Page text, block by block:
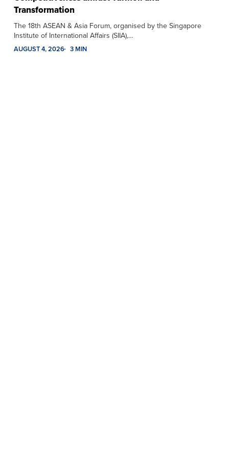
Transformation
The 18th ASEAN & Asia Forum, organised by the Singapore
Institute of International Affairs (SIIA),…
AUGUST 4, 2026 3 MIN